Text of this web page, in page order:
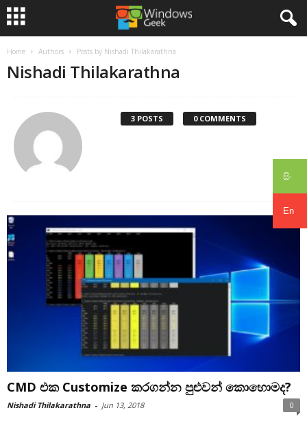
සිං
En
Home Authors Posts by Nishadi Thilakarathna
Nishadi Thilakarathna
3 POSTS 0 COMMENTS
CMD එක Customize කරගන්න පුළුවන් කොහොමද?
Nishadi Thilakarathna - Jun 13, 2018 0